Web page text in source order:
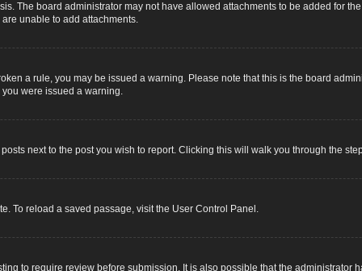
The board administrator may not have allowed attachments to be added for
unable to add attachments.
a rule, you may be issued a warning. Please note that this is the board
were issued a warning.
next to the post you wish to report. Clicking this will walk you through the
To reload a saved passage, visit the User Control Panel.
to require review before submission. It is also possible that the